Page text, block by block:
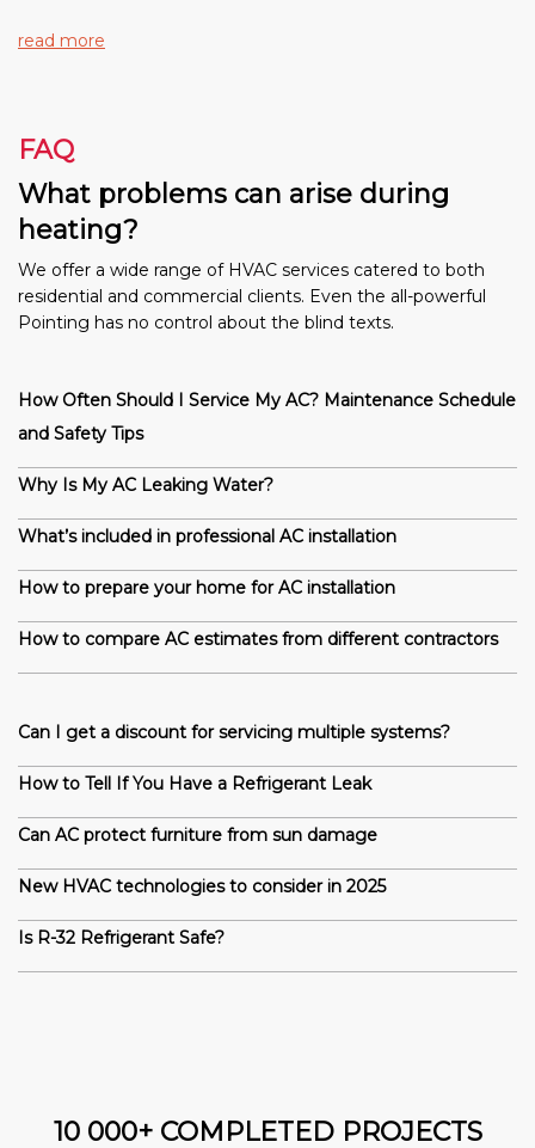
read more
FAQ
What problems can arise during
heating?
We offer a wide range of HVAC services catered to both
residential and commercial clients. Even the all-powerful
Pointing has no control about the blind texts.
How Often Should I Service My AC? Maintenance Schedule
and Safety Tips
Why Is My AC Leaking Water?
What’s included in professional AC installation
How to prepare your home for AC installation
How to compare AC estimates from different contractors
Can I get a discount for servicing multiple systems?
How to Tell If You Have a Refrigerant Leak
Can AC protect furniture from sun damage
New HVAC technologies to consider in 2025
Is R-32 Refrigerant Safe?
10 000+ COMPLETED PROJECTS